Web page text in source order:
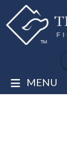
≡ MENU